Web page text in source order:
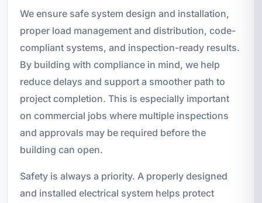
We ensure safe system design and installation,
proper load management and distribution, code-
compliant systems, and inspection-ready results.
By building with compliance in mind, we help
reduce delays and support a smoother path to
project completion. This is especially important
on commercial jobs where multiple inspections
and approvals may be required before the
building can open.
Safety is always a priority. A properly designed
and installed electrical system helps protect